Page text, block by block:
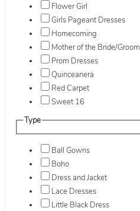
Flower Girl
Girls Pageant Dresses
Homecoming
Mother of the Bride/Groom
Prom Dresses
Quinceanera
Red Carpet
Sweet 16
Type
Ball Gowns
Boho
Dress and Jacket
Lace Dresses
Little Black Dress